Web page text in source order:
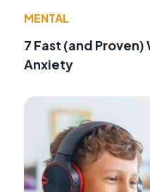
MENTAL
7 Fast (and Proven)
Anxiety